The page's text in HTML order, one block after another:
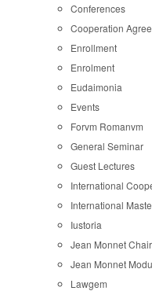
Conferences
Cooperation
Enrollment
Enrolment
Eudaimonia
Events
Forvm Romanvm
General Seminar
Guest Lectures
International
International
Iustoria
Jean Monnet Chair
Jean Monnet
Lawgem